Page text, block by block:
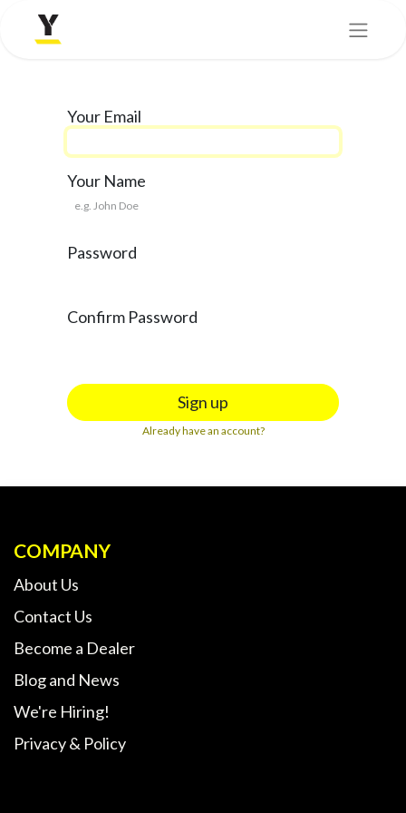
Your Email
Your Name
Password
Confirm Password
Sign up
Already have an account?
COMPANY
About Us
Contact Us
Become a Dealer
Blog and News
We're Hiring!
Privacy & Policy